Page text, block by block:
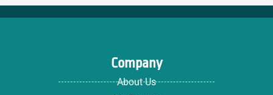
Company
About Us